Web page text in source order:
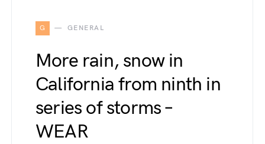
G GENERAL
More rain, snow in
California from ninth in
series of storms –
WEAR